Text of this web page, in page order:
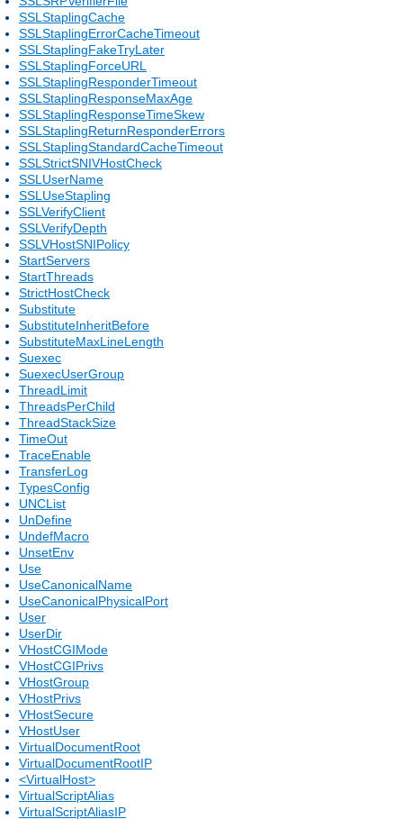
SSLStaplingCache
SSLStaplingErrorCacheTimeout
SSLStaplingFakeTryLater
SSLStaplingForceURL
SSLStaplingResponderTimeout
SSLStaplingResponseMaxAge
SSLStaplingResponseTimeSkew
SSLStaplingReturnResponderErrors
SSLStaplingStandardCacheTimeout
SSLStrictSNIVHostCheck
SSLUserName
SSLUseStapling
SSLVerifyClient
SSLVerifyDepth
SSLVHostSNIPolicy
StartServers
StartThreads
StrictHostCheck
Substitute
SubstituteInheritBefore
SubstituteMaxLineLength
Suexec
SuexecUserGroup
ThreadLimit
ThreadsPerChild
ThreadStackSize
TimeOut
TraceEnable
TransferLog
TypesConfig
UNCList
UnDefine
UndefMacro
UnsetEnv
Use
UseCanonicalName
UseCanonicalPhysicalPort
User
UserDir
VHostCGIMode
VHostCGIPrivs
VHostGroup
VHostPrivs
VHostSecure
VHostUser
VirtualDocumentRoot
VirtualDocumentRootIP
<VirtualHost>
VirtualScriptAlias
VirtualScriptAliasIP